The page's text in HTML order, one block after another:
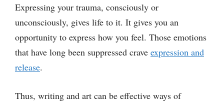
Expressing your trauma, consciously or
unconsciously, gives life to it. It gives you an
opportunity to express how you feel. Those emotions
that have long been suppressed crave expression and
release.
Thus, writing and art can be effective ways of